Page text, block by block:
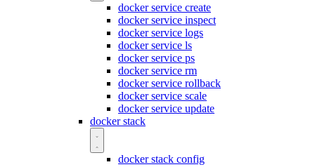
docker service create
docker service inspect
docker service logs
docker service ls
docker service ps
docker service rm
docker service rollback
docker service scale
docker service update
docker stack
docker stack config